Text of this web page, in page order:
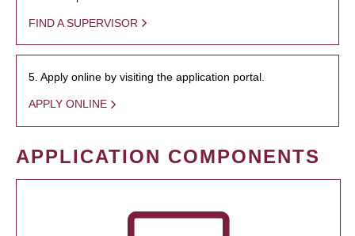
FIND A SUPERVISOR
5. Apply online by visiting the application portal.
APPLY ONLINE
APPLICATION COMPONENTS